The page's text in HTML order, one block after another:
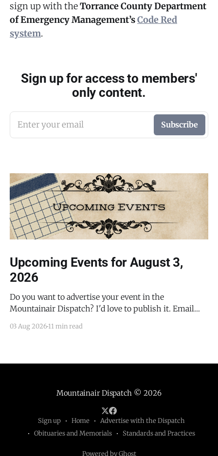
sign up with theTorrance County Department
of Emergency Management’sCode Red
system.
Sign up for access to members'
only content.
Enter your email Subscribe
Upcoming Events for August 3,
2026
Do you want to advertise your event in the
Mountainair Dispatch? I'd love to publish it. Email
submit your event. There is no cost to publish
03 Aug 2026 11 min read
Mountainair Dispatch © 2026
Sign up Home
Advertise with the Dispatch
Obituaries and Memorials
Standards and Practices
Powered by Ghost